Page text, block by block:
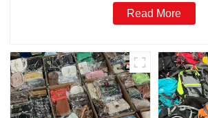
Read More